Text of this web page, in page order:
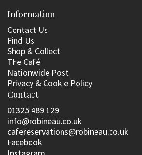
Information
Contact Us
Find Us
Shop & Collect
The Café
Nationwide Post
Privacy & Cookie Policy
Contact
01325 489 129
info@robineau.co.uk
cafereservations@robineau.co.uk
Facebook